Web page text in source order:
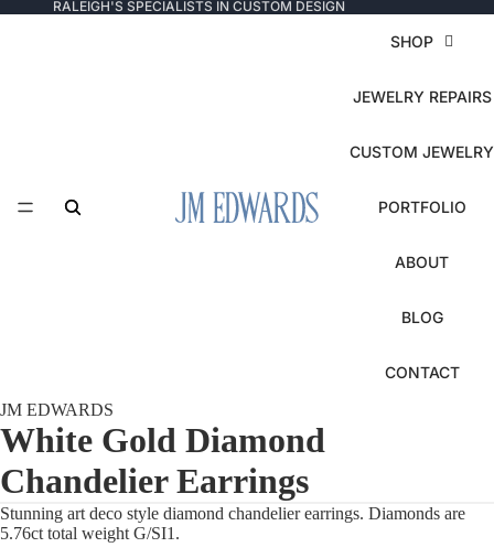
RALEIGH'S SPECIALISTS IN CUSTOM DESIGN
SHOP
JEWELRY REPAIRS
CUSTOM JEWELRY
PORTFOLIO
ABOUT
BLOG
CONTACT
JM EDWARDS
White Gold Diamond
Chandelier Earrings
Stunning art deco style diamond chandelier earrings. Diamonds are
5.76ct total weight G/SI1.